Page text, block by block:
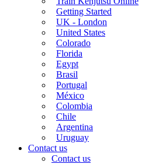
Getting Started
UK - London
United States
Colorado
Florida
Egypt
Brasil
Portugal
México
Colombia
Chile
Argentina
Uruguay
Contact us
Contact us